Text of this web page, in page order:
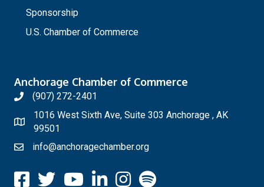
Sponsorship
U.S. Chamber of Commerce
Anchorage Chamber of Commerce
(907) 272-2401
1016 West Sixth Ave, Suite 303 Anchorage , AK
99501
info@anchoragechamber.org